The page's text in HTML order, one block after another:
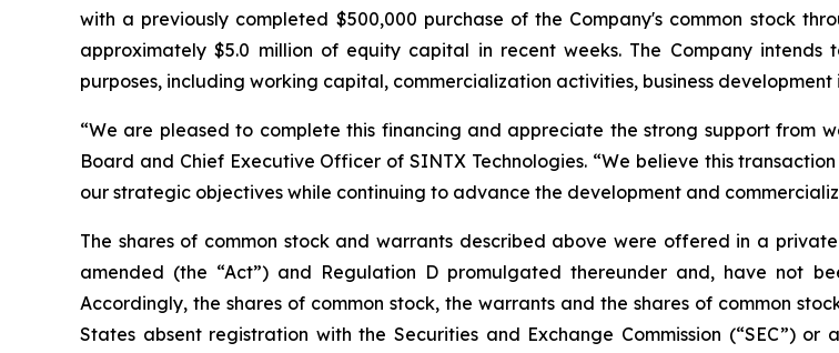
with a previously completed $500,000 purchase of the Company's common stock
approximately $5.0 million of equity capital in recent weeks. The Company
purposes, including working capital, commercialization activities, business
“We are pleased to complete this financing and appreciate the strong support from
Board and Chief Executive Officer of SINTX Technologies. “We believe this
our strategic objectives while continuing to advance the development and
The shares of common stock and warrants described above were offered in a
amended (the “Act”) and Regulation D promulgated thereunder and, have not
Accordingly, the shares of common stock, the warrants and the shares of common
States absent registration with the Securities and Exchange Commission (“SEC”)